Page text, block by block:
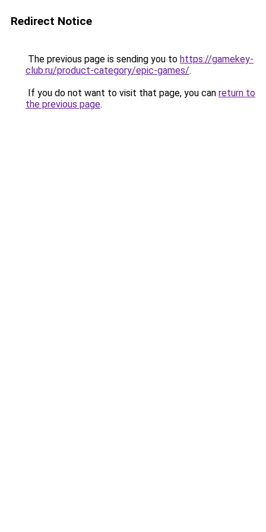
Redirect Notice
The previous page is sending you to https://gamekey-
club.ru/product-category/epic-games/.
If you do not want to visit that page, you can return to
the previous page.